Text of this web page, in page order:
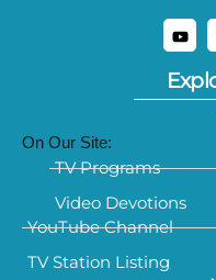
On Our Site:
TV Programs
Video Devotions
YouTube Channel
TV Station Listing